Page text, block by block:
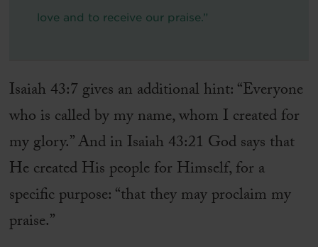
love and to receive our praise.”
Isaiah 43:7 gives an additional hint: “Everyone
who is called by my name, whom I created for
my glory.” And in Isaiah 43:21 God says that
He created His people for Himself, for a
specific purpose: “that they may proclaim my
praise.”